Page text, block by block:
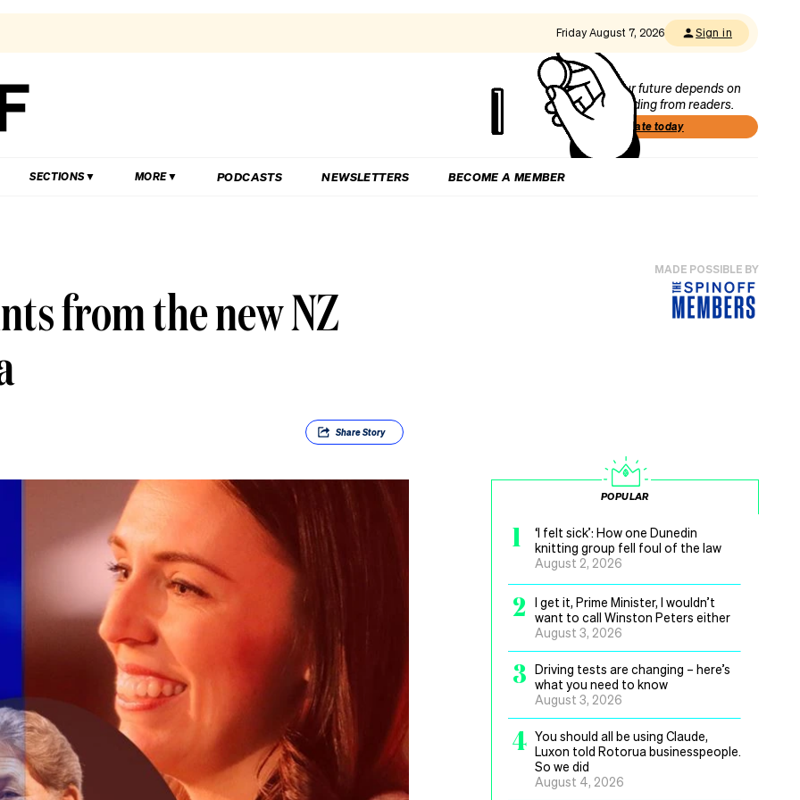
Friday August 7, 2026 Sign in
Our future depends on
funding from readers.
Donate today
SECTIONS MORE PODCASTS NEWSLETTERS BECOME A MEMBER
from the new NZ
ShareStory
MADE POSSIBLE BY
POPULAR
1
‘I felt sick’: How one Dunedin
knitting group fell foul of the law
August 2, 2026
2
I get it, Prime Minister, I wouldn’t
want to call Winston Peters either
August 3, 2026
3 Driving tests are changing – here’s
what you need to know
August 3, 2026
4 You should all be using Claude,
Luxon told Rotorua businesspeople.
So we did
August 4, 2026